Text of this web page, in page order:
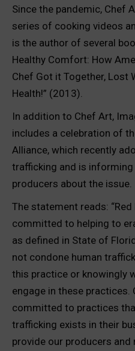
Since the pandemic, Chef
series of cooking videos
is the author of several
Healthy Comfort: How
Chef Got it Together, Lost
Health!” (2013).
In addition to Chef Art,
includes a celebration of
Alliance, which recently
trafficking and is
producers about the issue.
The statement reads:
committed to helping to
as defined in State of
not condone human
this practice or knowingly
engage in these practices.
committed to practices
trafficking exists in their
provide our producers